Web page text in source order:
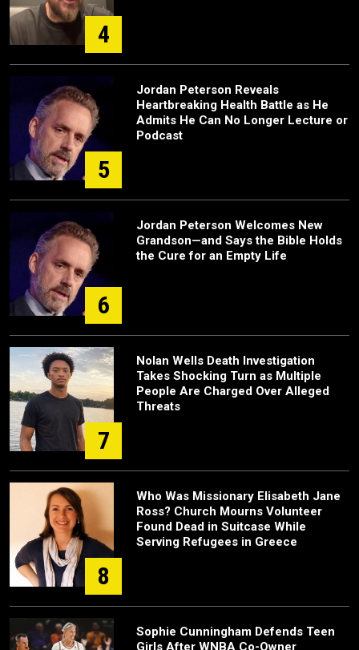
4
5
Jordan Peterson Reveals
Heartbreaking Health Battle as He
Admits He Can No Longer Lecture or
Podcast
6
Jordan Peterson Welcomes New
Grandson—and Says the Bible Holds
the Cure for an Empty Life
7
Nolan Wells Death Investigation
Takes Shocking Turn as Multiple
People Are Charged Over Alleged
Threats
8
Who Was Missionary Elisabeth Jane
Ross? Church Mourns Volunteer
Found Dead in Suitcase While
Serving Refugees in Greece
Sophie Cunningham Defends Teen